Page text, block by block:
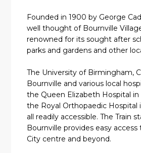
Founded in 1900 by George
well thought of Bournville
renowned for its sought after
parks and gardens and other
The University of Birmingham,
Bournville and various local
the Queen Elizabeth Hospital in
the Royal Orthopaedic Hospital
all readily accessible. The Train
Bournville provides easy
City centre and beyond.